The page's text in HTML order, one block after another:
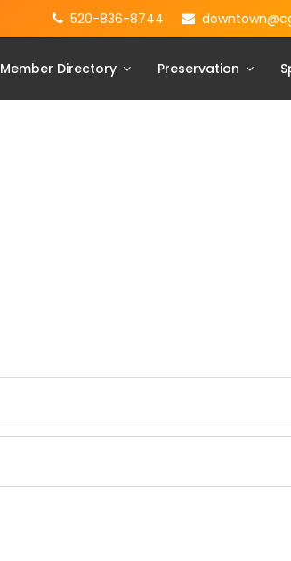
520-836-8744
Member Directory Preservation